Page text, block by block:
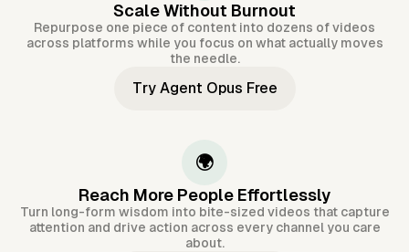
Scale Without Burnout
Repurpose one piece of content into dozens of videos
across platforms while you focus on what actually moves
the needle.
Try Agent Opus Free
🌍
Reach More People Effortlessly
Turn long-form wisdom into bite-sized videos that capture
attention and drive action across every channel you care
about.